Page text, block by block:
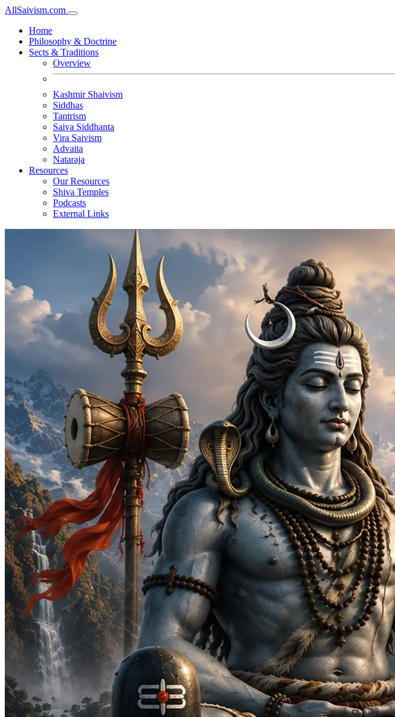
AllSaivism.com
Home
Philosophy & Doctrine
Sects & Traditions
Overview
Kashmir Shaivism
Siddhas
Tantrism
Saiva Siddhanta
Vira Saivism
Advaita
Nataraja
Resources
Our Resources
Shiva Temples
Podcasts
External Links